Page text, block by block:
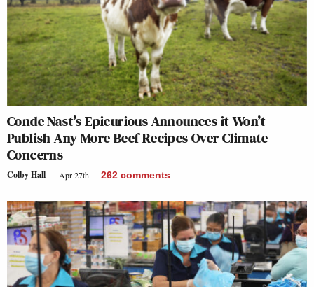
Conde Nast’s Epicurious Announces it Won’t
Publish Any More Beef Recipes Over Climate
Concerns
Colby Hall Apr 27th 262 comments